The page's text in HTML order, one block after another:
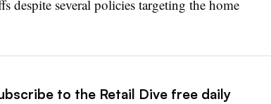
despite several policies targeting the home
to the Retail Dive free daily